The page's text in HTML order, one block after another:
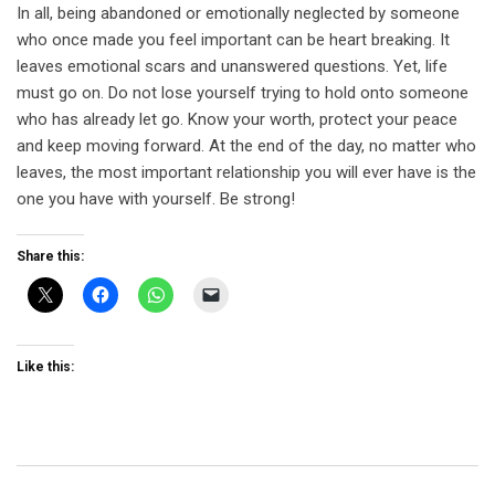
In all, being abandoned or emotionally neglected by someone
who once made you feel important can be heart breaking. It
leaves emotional scars and unanswered questions. Yet, life
must go on. Do not lose yourself trying to hold onto someone
who has already let go. Know your worth, protect your peace
and keep moving forward. At the end of the day, no matter who
leaves, the most important relationship you will ever have is the
one you have with yourself. Be strong!
Share this:
Like this: